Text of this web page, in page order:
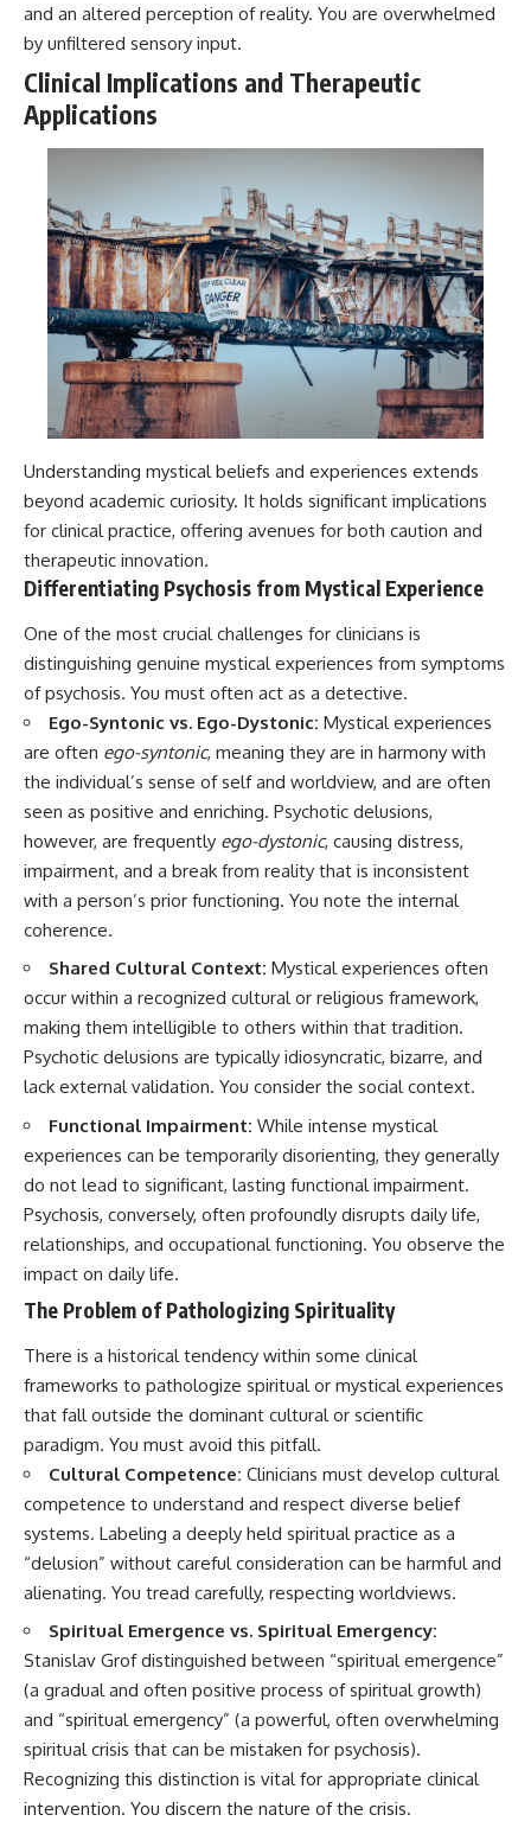
and an altered perception of reality. You are overwhelmed
by unfiltered sensory input.
Clinical Implications and Therapeutic
Applications
Understanding mystical beliefs and experiences extends
beyond academic curiosity. It holds significant implications
for clinical practice, offering avenues for both caution and
therapeutic innovation.
Differentiating Psychosis from Mystical Experience
One of the most crucial challenges for clinicians is
distinguishing genuine mystical experiences from symptoms
of psychosis. You must often act as a detective.
Ego-Syntonic vs. Ego-Dystonic: Mystical experiences
are often ego-syntonic, meaning they are in harmony with
the individual’s sense of self and worldview, and are often
seen as positive and enriching. Psychotic delusions,
however, are frequently ego-dystonic, causing distress,
impairment, and a break from reality that is inconsistent
with a person’s prior functioning. You note the internal
coherence.
Shared Cultural Context: Mystical experiences often
occur within a recognized cultural or religious framework,
making them intelligible to others within that tradition.
Psychotic delusions are typically idiosyncratic, bizarre, and
lack external validation. You consider the social context.
Functional Impairment: While intense mystical
experiences can be temporarily disorienting, they generally
do not lead to significant, lasting functional impairment.
Psychosis, conversely, often profoundly disrupts daily life,
relationships, and occupational functioning. You observe the
impact on daily life.
The Problem of Pathologizing Spirituality
There is a historical tendency within some clinical
frameworks to pathologize spiritual or mystical experiences
that fall outside the dominant cultural or scientific
paradigm. You must avoid this pitfall.
Cultural Competence: Clinicians must develop cultural
competence to understand and respect diverse belief
systems. Labeling a deeply held spiritual practice as a
“delusion” without careful consideration can be harmful and
alienating. You tread carefully, respecting worldviews.
Spiritual Emergence vs. Spiritual Emergency:
Stanislav Grof distinguished between “spiritual emergence”
(a gradual and often positive process of spiritual growth)
and “spiritual emergency” (a powerful, often overwhelming
spiritual crisis that can be mistaken for psychosis).
Recognizing this distinction is vital for appropriate clinical
intervention. You discern the nature of the crisis.